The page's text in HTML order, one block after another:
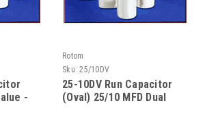
-
Rotom
Sku: 25/10DV
25-10DV Run Capacitor
(Oval) 25/10 MFD Dual